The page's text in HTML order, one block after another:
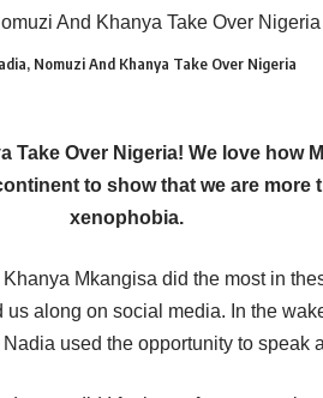
Nomuzi And Khanya Take Over Nigeria
Take Over Nigeria! We love how
to show that we are more
xenophobia.
Mkangisa did the most in
along on social media. In the
used the opportunity to speak